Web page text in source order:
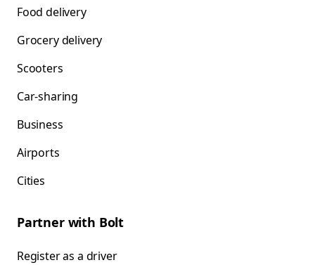
Food delivery
Grocery delivery
Scooters
Car-sharing
Business
Airports
Cities
Partner with Bolt
Register as a driver